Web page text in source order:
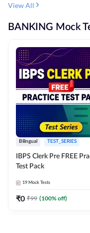
View All
BANKING Mock
Bilingual TEST_SERIES
IBPS Clerk Pre FREE
Test Pack
19 Mock Tests
₹0 ₹99 (100% off)